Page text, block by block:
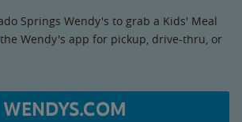
Springs Wendy's to grab a Kids' Meal
Wendy's app for pickup, drive-thru, or
WENDYS.COM